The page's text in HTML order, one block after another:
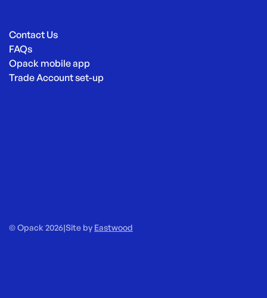
Contact Us
FAQs
Opack mobile app
Trade Account set-up
© Opack 2026|Site by Eastwood